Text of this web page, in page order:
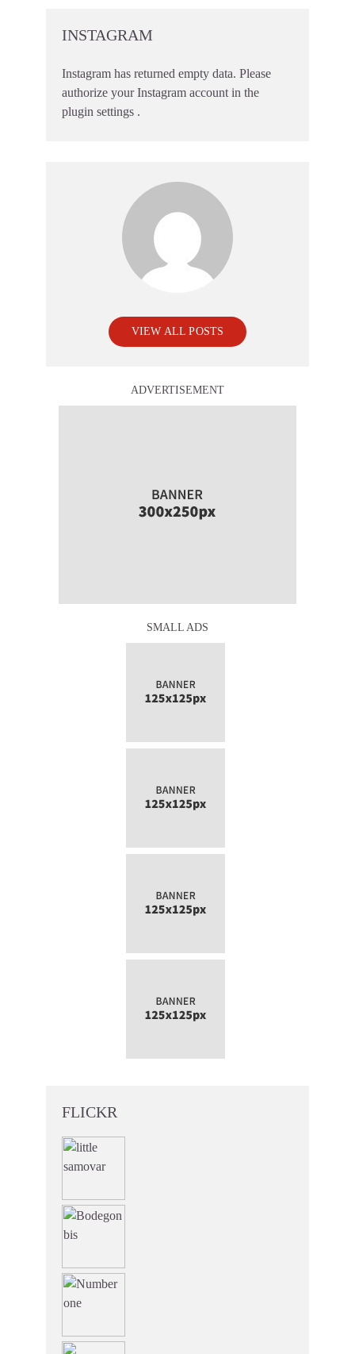
INSTAGRAM
Instagram has returned empty data. Please
authorize your Instagram account in the
plugin settings .
VIEW ALL POSTS
ADVERTISEMENT
SMALL ADS
FLICKR